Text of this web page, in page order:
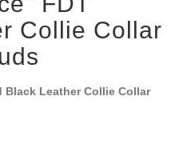
Collie Collar
Black Leather Collie Collar